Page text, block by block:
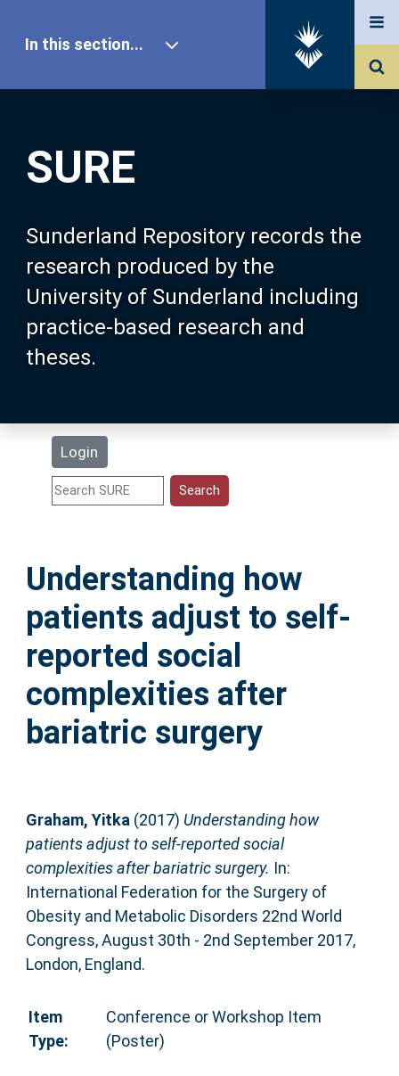
SURE
Sunderland Repository records the
research produced by the
University of Sunderland including
practice-based research and
theses.
Login
In this section...
Our Research
About SURE
Browse
Search
Statistics
Help
Accessibility
Understanding how
patients adjust to self-
reported social
complexities after
bariatric surgery
Graham, Yitka(2017) Understanding how
patients adjust to self-reported social
complexities after bariatric surgery. In:
International Federation for the Surgery of
Obesity and Metabolic Disorders 22nd World
Congress, August 30th - 2nd September 2017,
London, England.
Item
Type:
Conference or Workshop Item
(Poster)